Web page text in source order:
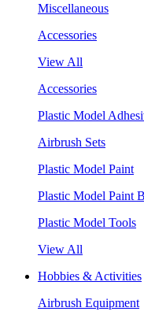
Miscellaneous
Accessories
View All
Accessories
Plastic Model
Airbrush Sets
Plastic Model Paint
Plastic Model Paint
Plastic Model Tools
View All
Hobbies & Activities
Airbrush Equipment